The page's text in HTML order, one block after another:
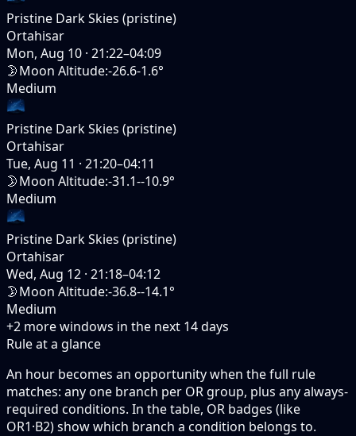
Pristine Dark Skies (pristine)
Ortahisar
Mon, Aug 10 · 21:22–04:09
🌛Moon Altitude:-26.6-1.6°
Medium
Pristine Dark Skies (pristine)
Ortahisar
Tue, Aug 11 · 21:20–04:11
🌛Moon Altitude:-31.1--10.9°
Medium
Pristine Dark Skies (pristine)
Ortahisar
Wed, Aug 12 · 21:18–04:12
🌛Moon Altitude:-36.8--14.1°
Medium
+2 more windows in the next 14days
Rule at a glance
An hour becomes an opportunity when thefull rule
matches: anyone branch per OR group, plus any always-
required conditions. In the table, OR badges (like
OR1·B2) show which branch a condition belongs to.